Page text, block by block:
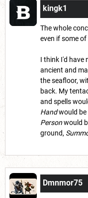
kingk1
The whole
even if some
I think I'd have
ancient and
the seafloor,
back. My
and spells
Handwould be
Personwould
ground,
Dmnmor75